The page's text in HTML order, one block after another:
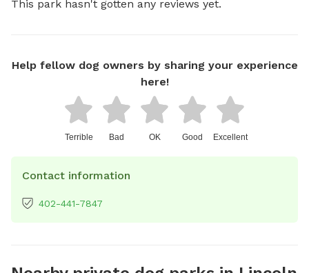
This park hasn't gotten any reviews yet.
Help fellow dog owners by sharing your experience
here!
Terrible Bad OK Good Excellent
Contact information
402-441-7847